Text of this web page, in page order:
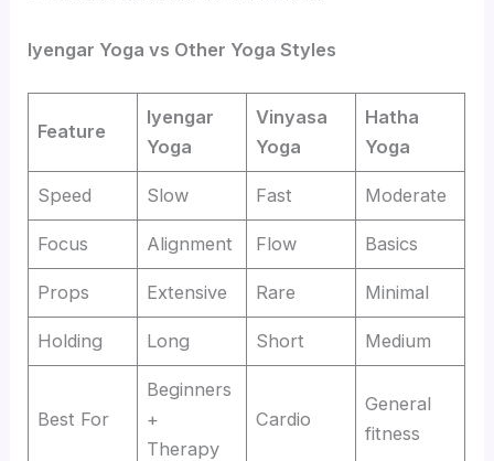
Iyengar Yoga vs Other Yoga Styles
Feature
Iyengar
Yoga
Vinyasa
Yoga
Hatha
Yoga
Speed Slow Fast Moderate
Focus Alignment Flow Basics
Props Extensive Rare Minimal
Holding Long Short Medium
Best For
Beginners
+
Therapy
Cardio
General
fitness